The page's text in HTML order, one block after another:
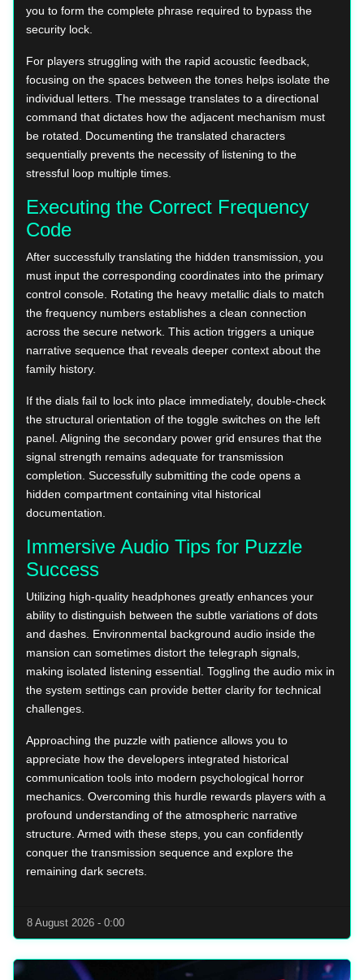
you to form the complete phrase required to bypass the
security lock.
For players struggling with the rapid acoustic feedback,
focusing on the spaces between the tones helps isolate the
individual letters. The message translates to a directional
command that dictates how the adjacent mechanism must
be rotated. Documenting the translated characters
sequentially prevents the necessity of listening to the
stressful loop multiple times.
Executing the Correct Frequency
Code
After successfully translating the hidden transmission, you
must input the corresponding coordinates into the primary
control console. Rotating the heavy metallic dials to match
the frequency numbers establishes a clean connection
across the secure network. This action triggers a unique
narrative sequence that reveals deeper context about the
family history.
If the dials fail to lock into place immediately, double-check
the structural orientation of the toggle switches on the left
panel. Aligning the secondary power grid ensures that the
signal strength remains adequate for transmission
completion. Successfully submitting the code opens a
hidden compartment containing vital historical
documentation.
Immersive Audio Tips for Puzzle
Success
Utilizing high-quality headphones greatly enhances your
ability to distinguish between the subtle variations of dots
and dashes. Environmental background audio inside the
mansion can sometimes distort the telegraph signals,
making isolated listening essential. Toggling the audio mix in
the system settings can provide better clarity for technical
challenges.
Approaching the puzzle with patience allows you to
appreciate how the developers integrated historical
communication tools into modern psychological horror
mechanics. Overcoming this hurdle rewards players with a
profound understanding of the atmospheric narrative
structure. Armed with these steps, you can confidently
conquer the transmission sequence and explore the
remaining dark secrets.
8 August 2026 - 0:00